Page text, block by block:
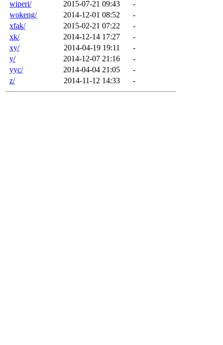
wiperi/ 2015-07-21 09:43
-
wokeng/
2014-12-01 08:52
-
xfak/
2015-02-21 07:22
-
xk/
2014-12-14 17:27
-
xy/
2014-04-19 19:11
-
y/
2014-12-07 21:16
-
yyc/
2014-04-04 21:05
-
z/
2014-11-12 14:33 -